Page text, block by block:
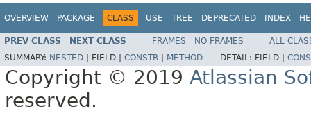
OVERVIEW PACKAGE CLASS USE TREE DEPRECATED INDEX
PREV CLASS NEXT CLASS FRAMES NO FRAMES
ALL
SUMMARY: NESTED FIELD | CONSTR METHOD DETAIL: FIELD |
Copyright © 2019 Atlassian
reserved.